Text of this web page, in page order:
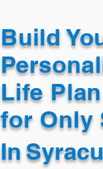
Build
Life
for Only
In